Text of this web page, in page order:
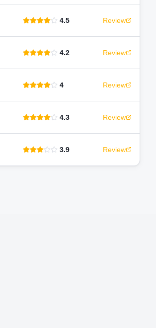
4.5 Review
4.2 Review
4 Review
4.3 Review
3.9 Review